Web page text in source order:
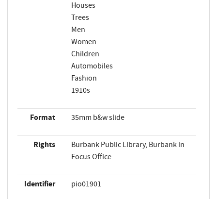
Houses
Trees
Men
Women
Children
Automobiles
Fashion
1910s
Format 35mm b&w slide
Rights
Burbank Public Library, Burbank in
Focus Office
Identifier pio01901